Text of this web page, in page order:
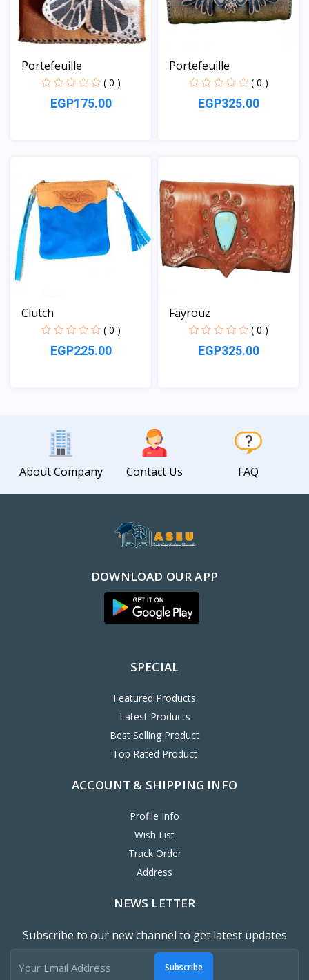
Portefeuille
( 0 )
EGP175.00
Portefeuille
( 0 )
EGP325.00
Clutch
( 0 )
EGP225.00
Fayrouz
( 0 )
EGP325.00
About Company Contact Us FAQ
DOWNLOAD OUR APP
SPECIAL
Featured Products
Latest Products
Best Selling Product
Top Rated Product
ACCOUNT & SHIPPING INFO
Profile Info
Wish List
Track Order
Address
NEWS LETTER
Subscribe to our new channel to get latest updates
Subscribe